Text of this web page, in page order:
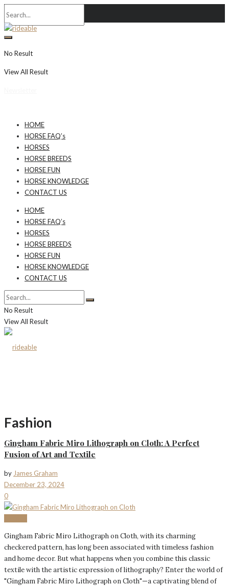
No Result
View All Result
HOME
HORSE FAQ’s
HORSES
HORSE BREEDS
HORSE FUN
HORSE KNOWLEDGE
CONTACT US
HOME
HORSE FAQ’s
HORSES
HORSE BREEDS
HORSE FUN
HORSE KNOWLEDGE
CONTACT US
No Result
View All Result
Fashion
Gingham Fabric Miro Lithograph on Cloth: A Perfect
Fusion of Art and Textile
by James Graham
December 23, 2024
0
Gingham Fabric Miro Lithograph on Cloth, with its charming
checkered pattern, has long been associated with timeless fashion
and home decor. But what happens when you combine this classic
textile with the artistic expression of lithography? Enter the world of
"Gingham Fabric Miro Lithograph on Cloth"—a captivating blend of